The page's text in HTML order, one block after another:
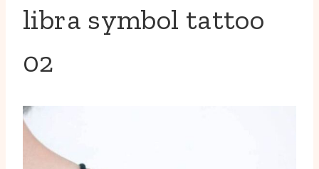
libra symbol tattoo
02